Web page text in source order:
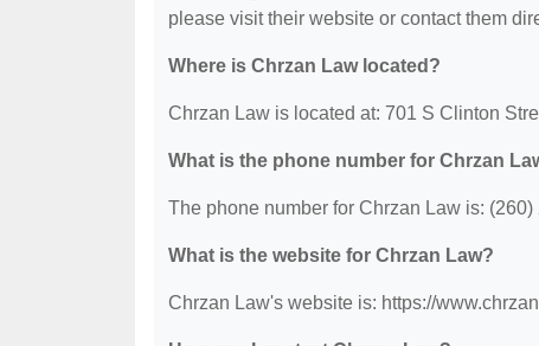
please visit their website or contact them
Where is Chrzan Law located?
Chrzan Law is located at: 701 S Clinton
What is the phone number for Chrzan
The phone number for Chrzan Law is: (260)
What is the website for Chrzan Law?
Chrzan Law's website is: https://